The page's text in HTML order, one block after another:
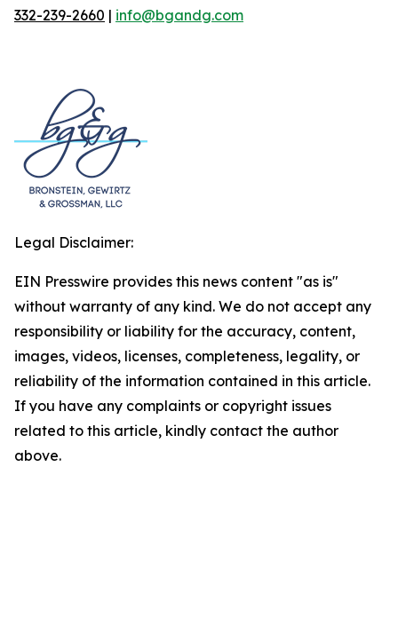
332-239-2660 | info@bgandg.com
Legal Disclaimer:
EIN Presswire provides this news content "as is"
without warranty of any kind. We do not accept any
responsibility or liability for the accuracy, content,
images, videos, licenses, completeness, legality, or
reliability of the information contained in this article.
If you have any complaints or copyright issues
related to this article, kindly contact the author
above.